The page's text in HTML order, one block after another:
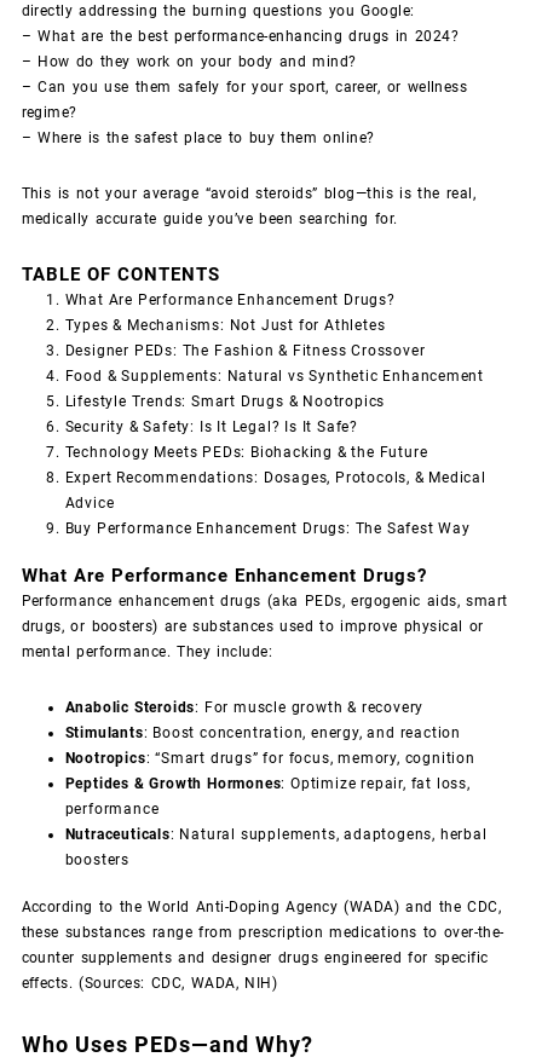
directly addressing the burning questions you Google:
– What are the best performance-enhancing drugs in 2024?
– How do they work on your body and mind?
– Can you use them safely for your sport, career, or wellness
regime?
– Where is the safest place to buy them online?
This is not your average “avoid steroids” blog—this is the real,
medically accurate guide you’ve been searching for.
TABLE OF CONTENTS
What Are Performance Enhancement Drugs?
Types & Mechanisms: Not Just for Athletes
Designer PEDs: The Fashion & Fitness Crossover
Food & Supplements: Natural vs Synthetic Enhancement
Lifestyle Trends: Smart Drugs & Nootropics
Security & Safety: Is It Legal? Is It Safe?
Technology Meets PEDs: Biohacking & the Future
Expert Recommendations: Dosages, Protocols, & Medical
Advice
Buy Performance Enhancement Drugs: The Safest Way
What Are Performance Enhancement Drugs?
Performance enhancement drugs (aka PEDs, ergogenic aids, smart
drugs, or boosters) are substances used to improve physical or
mental performance. They include:
Anabolic Steroids: For muscle growth & recovery
Stimulants: Boost concentration, energy, and reaction
Nootropics: “Smart drugs” for focus, memory, cognition
Peptides & Growth Hormones: Optimize repair, fat loss,
performance
Nutraceuticals: Natural supplements, adaptogens, herbal
boosters
According to the World Anti-Doping Agency (WADA) and the CDC,
these substances range from prescription medications to over-the-
counter supplements and designer drugs engineered for specific
effects. (Sources: CDC, WADA, NIH)
Who Uses PEDs—and Why?